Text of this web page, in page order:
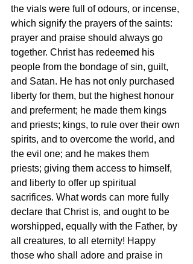
the vials were full of odours, or incense,
which signify the prayers of the saints:
prayer and praise should always go
together. Christ has redeemed his
people from the bondage of sin, guilt,
and Satan. He has not only purchased
liberty for them, but the highest honour
and preferment; he made them kings
and priests; kings, to rule over their own
spirits, and to overcome the world, and
the evil one; and he makes them
priests; giving them access to himself,
and liberty to offer up spiritual
sacrifices. What words can more fully
declare that Christ is, and ought to be
worshipped, equally with the Father, by
all creatures, to all eternity! Happy
those who shall adore and praise in